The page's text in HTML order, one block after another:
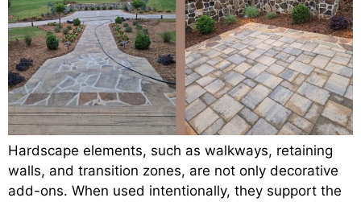
Hardscape elements, such as walkways, retaining
walls, and transition zones, are not only decorative
add-ons. When used intentionally, they support the